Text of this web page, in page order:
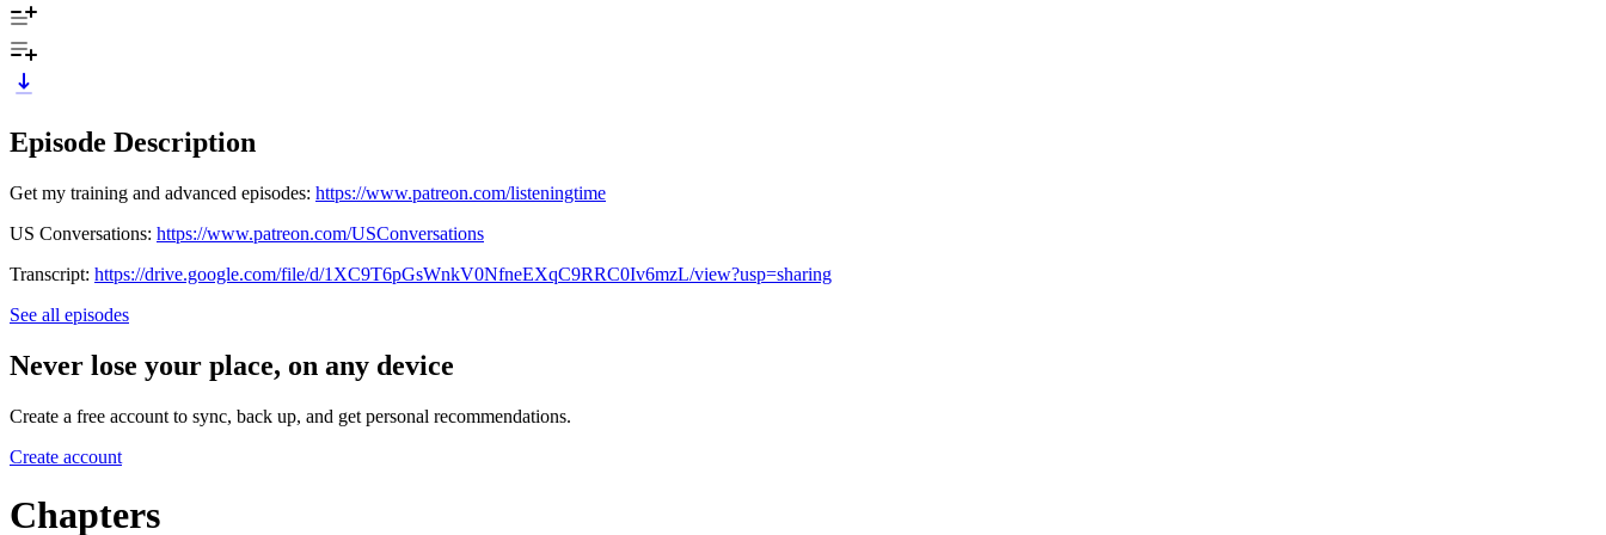
Episode Description
Get my training and advanced episodes: https://www.patreon.com/listeningtime
US Conversations: https://www.patreon.com/USConversations
Transcript: https://drive.google.com/file/d/1XC9T6pGsWnkV0NfneEXqC9RRC0Iv6mzL/view?usp=sharing
See all episodes
Never lose your place, on any device
Create a free account to sync, back up, and get personal recommendations.
Create account
Chapters